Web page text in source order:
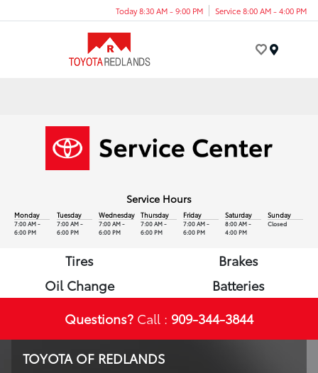
Today 8:30 AM - 9:00 PM Service 8:00 AM - 4:00 PM
Service Hours
Monday
7:00 AM -
6:00 PM
Tuesday
7:00 AM -
6:00 PM
Wednesday
7:00 AM -
6:00 PM
Thursday
7:00 AM -
6:00 PM
Friday
7:00 AM -
6:00 PM
Saturday
8:00 AM -
4:00 PM
Sunday
Closed
Tires
Brakes
Oil Change
Batteries
Questions? Call : 909-344-3844
TOYOTA OF REDLANDS